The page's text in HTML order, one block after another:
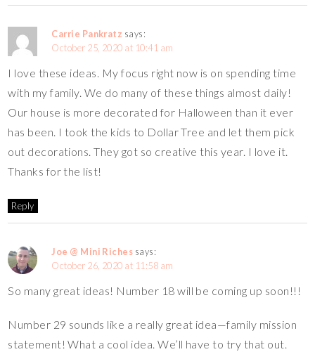
Carrie Pankratz says:
October 25, 2020 at 10:41 am
I love these ideas. My focus right now is on spending time
with my family. We do many of these things almost daily!
Our house is more decorated for Halloween than it ever
has been. I took the kids to Dollar Tree and let them pick
out decorations. They got so creative this year. I love it.
Thanks for the list!
Reply
Joe @ Mini Riches says:
October 26, 2020 at 11:58 am
So many great ideas! Number 18 will be coming up soon!!!
Number 29 sounds like a really great idea—family mission
statement! What a cool idea. We’ll have to try that out.